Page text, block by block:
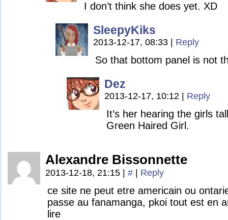
I don’t think she does yet. XD
SleepyKiks
2013-12-17, 08:33 Reply
So that bottom panel is not
Dez
2013-12-17, 10:12 Reply
It’s her hearing the girls
Green Haired Girl.
Alexandre Bissonnette
2013-12-18, 21:15 # Reply
ce site ne peut etre americain ou
passe au fanamanga, pkoi tout est en
lire